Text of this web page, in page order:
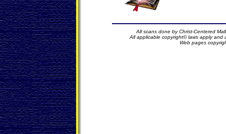
All scans done by Christ-Centered
All applicable copyright© laws apply and
Web pages